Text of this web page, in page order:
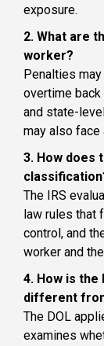
exposure.
2. What are
worker?
Penalties
overtime
and state-
may also
3. How does
The IRS
law rules that
control, and
worker and
4. How is
different
The DOL
examines